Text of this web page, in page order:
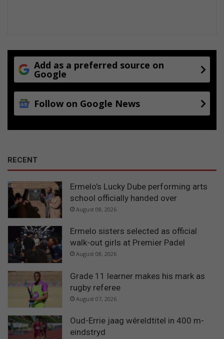
Add as a preferred source on
Google
Follow on Google News
RECENT
Ermelo’s Lucky Dube performing arts
school officially handed over
August 08, 2026
Ermelo sisters selected as official
walk-out girls at Premier Padel
August 08, 2026
Grade 11 learner makes his mark as
rugby referee
August 07, 2026
Oud-Errie jaag wêreldtitel in 400 m-
eindstryd